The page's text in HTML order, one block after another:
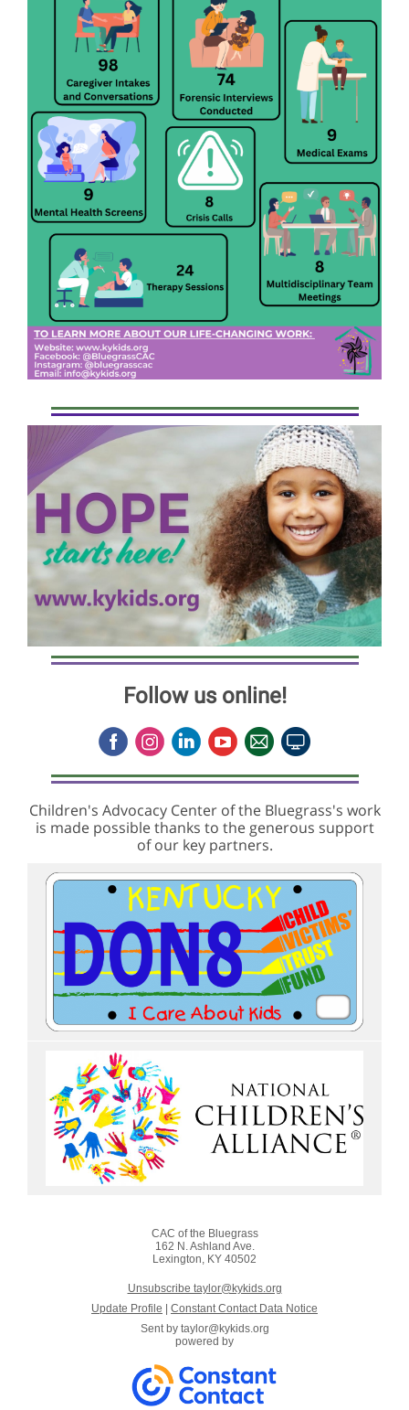
Follow us online!
Children's Advocacy Center of the Bluegrass's work
is made possible thanks to the generous support
of our key partners.
CAC of the Bluegrass
162 N. Ashland Ave.
Lexington, KY 40502
Unsubscribe taylor@kykids.org
Update Profile
Constant Contact Data Notice
Sent by taylor@kykids.org
powered by